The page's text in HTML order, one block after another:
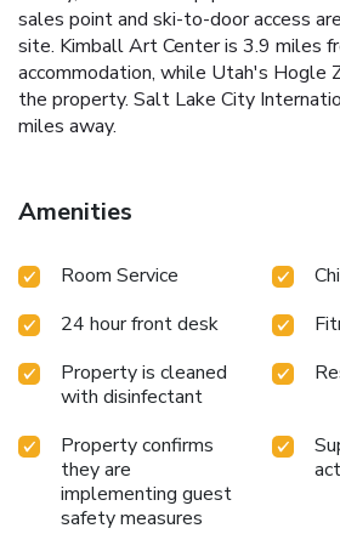
sales point and ski-to-door access
site. Kimball Art Center is 3.9 miles
accommodation, while Utah's Hogle
the property. Salt Lake City
miles away.
Amenities
Room Service
24 hour front desk
Property is cleaned
with disinfectant
Property confirms
they are
implementing guest
safety measures